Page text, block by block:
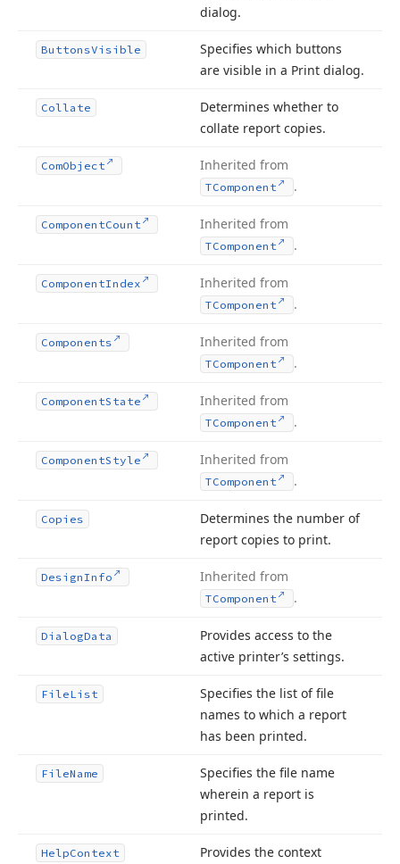
dialog.
ButtonsVisible
Specifies which buttons
are visible in a Print dialog.
Collate
Determines whether to
collate report copies.
ComObject Inherited from
TComponent .
ComponentCount Inherited from
TComponent .
ComponentIndex Inherited from
TComponent .
Components Inherited from
TComponent .
ComponentState Inherited from
TComponent .
ComponentStyle Inherited from
TComponent .
Copies
Determines the number of
report copies to print.
DesignInfo Inherited from
TComponent .
DialogData
Provides access to the
active printer’s settings.
FileList
Specifies the list of file
names to which a report
has been printed.
FileName
Specifies the file name
wherein a report is
printed.
HelpContext
Provides the context